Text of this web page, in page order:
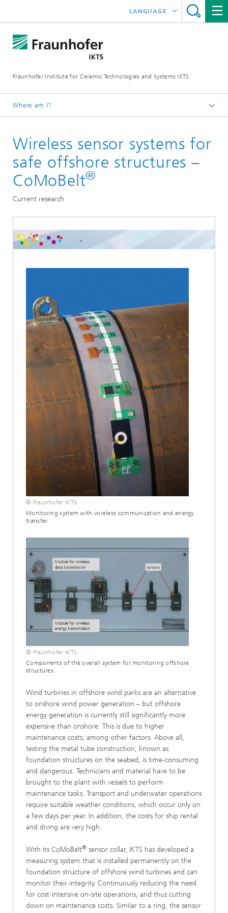
Fraunhofer Institute for Ceramic Technologies and Systems IKTS
LANGUAGE
ČESKÝ
Where am I?
Departments
Electronics / Microsystems- and Biomedical Engineering
Condition Monitoring and Non-Destructive Testing
Wireless sensor systems for
safe offshore structures –
CoMoBelt®
Current research
© Fraunhofer IKTS
Monitoring system with wireless communication and energy
transfer.
© Fraunhofer IKTS
Components of the overall system for monitoring offshore
structures.
Wind turbines in offshore wind parks are an alternative
to onshore wind power generation – but offshore
energy generation is currently still significantly more
expensive than onshore. This is due to higher
maintenance costs, among other factors. Above all,
testing the metal tube construction, known as
foundation structures on the seabed, is time-consuming
and dangerous. Technicians and material have to be
brought to the plant with vessels to perform
maintenance tasks. Transport and underwater operations
require suitable weather conditions, which occur only on
a few days per year. In addition, the costs for ship rental
and diving are very high.
With its CoMoBelt® sensor collar, IKTS has developed a
measuring system that is installed permanently on the
foundation structure of offshore wind turbines and can
monitor their integrity. Continuously reducing the need
for cost-intensive on-site operations, and thus cutting
down on maintenance costs. Similar to a ring, the sensor